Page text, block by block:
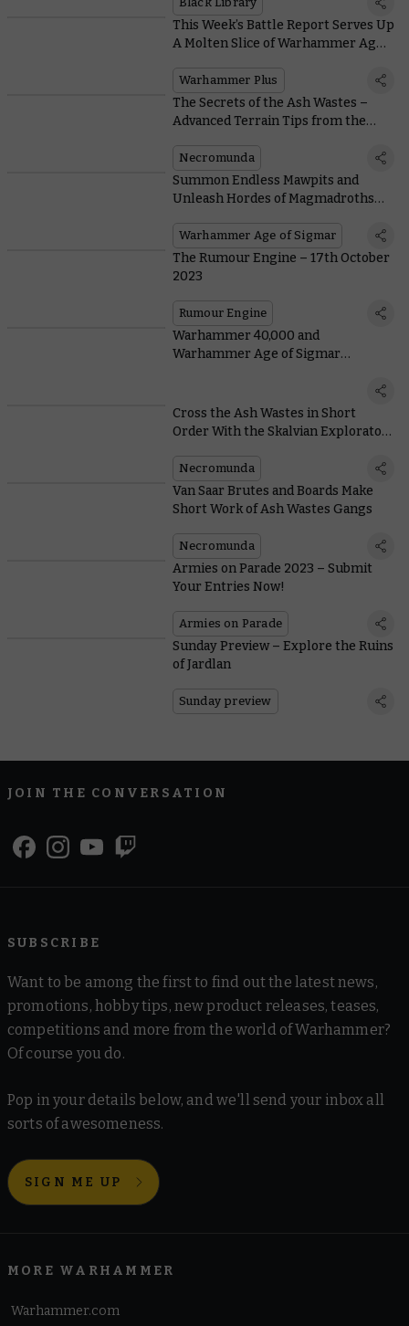
This Week’s Battle Report Serves Up
A Molten Slice of Warhammer Age
Warhammer Plus
The Secrets of the Ash Wastes –
Advanced Terrain Tips from the
Necromunda
Summon Endless Mawpits and
Unleash Hordes of Magmadroths
Warhammer Age of Sigmar
The Rumour Engine – 17th October
2023
Rumour Engine
Warhammer 40,000 and
Warhammer Age of Sigmar
Cross the Ash Wastes in Short
Order With the Skalvian Explorator
Necromunda
Van Saar Brutes and Boards Make
Short Work of Ash Wastes Gangs
Necromunda
Armies on Parade 2023 – Submit
Your Entries Now!
Armies on Parade
Sunday Preview – Explore the Ruins
of Jardlan
Sunday preview
JOIN THE CONVERSATION
SUBSCRIBE
Want to be among the first to find out the latest news,
promotions, hobby tips, new product releases, teases,
competitions and more from the world of Warhammer?
Of course you do.
Pop in your details below, and we'll send your inbox all
sorts of awesomeness.
SIGN ME UP
MORE WARHAMMER
Warhammer.com